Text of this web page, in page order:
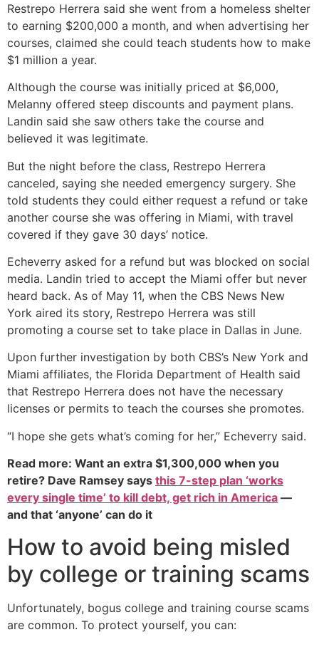
Restrepo Herrera said she went from a homeless shelter
to earning $200,000 a month, and when advertising her
courses, claimed she could teach students how to make
$1 million a year.
Although the course was initially priced at $6,000,
Melanny offered steep discounts and payment plans.
Landin said she saw others take the course and
believed it was legitimate.
But the night before the class, Restrepo Herrera
canceled, saying she needed emergency surgery. She
told students they could either request a refund or take
another course she was offering in Miami, with travel
covered if they gave 30 days’ notice.
Echeverry asked for a refund but was blocked on social
media. Landin tried to accept the Miami offer but never
heard back. As of May 11, when the CBS News New
York aired its story, Restrepo Herrera was still
promoting a course set to take place in Dallas in June.
Upon further investigation by both CBS’s New York and
Miami affiliates, the Florida Department of Health said
that Restrepo Herrera does not have the necessary
licenses or permits to teach the courses she promotes.
“I hope she gets what’s coming for her,” Echeverry said.
Read more: Want an extra $1,300,000 when you
retire? Dave Ramsey says this 7-step plan ‘works
every single time’ to kill debt, get rich in America —
and that ‘anyone’ can do it
How to avoid being misled
by college or training scams
Unfortunately, bogus college and training course scams
are common. To protect yourself, you can: